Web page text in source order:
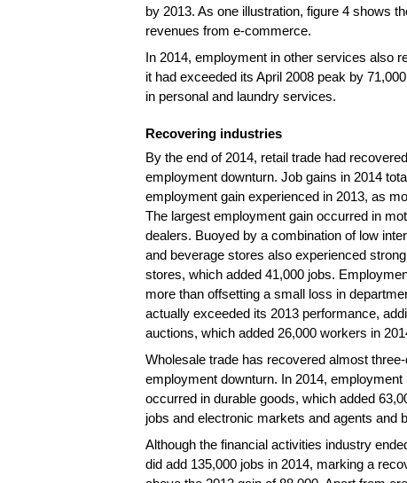
by 2013. As one illustration, figure 4 shows
revenues from e-commerce.
In 2014, employment in other services also
it had exceeded its April 2008 peak by
in personal and laundry services.
Recovering industries
By the end of 2014, retail trade had
employment downturn. Job gains in 2014
employment gain experienced in 2013, as
The largest employment gain occurred in
dealers. Buoyed by a combination of low
and beverage stores also experienced
stores, which added 41,000 jobs.
more than offsetting a small loss in
actually exceeded its 2013 performance,
auctions, which added 26,000 workers in
Wholesale trade has recovered almost
employment downturn. In 2014,
occurred in durable goods, which added
jobs and electronic markets and agents and
Although the financial activities industry
did add 135,000 jobs in 2014, marking a